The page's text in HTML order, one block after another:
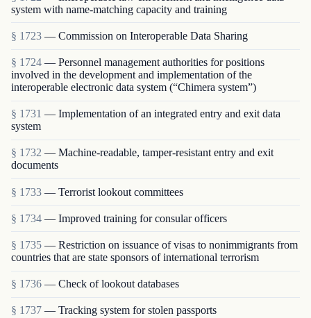
system with name-matching capacity and training
§ 1723 — Commission on Interoperable Data Sharing
§ 1724 — Personnel management authorities for positions
involved in the development and implementation of the
interoperable electronic data system (“Chimera system”)
§ 1731 — Implementation of an integrated entry and exit data
system
§ 1732 — Machine-readable, tamper-resistant entry and exit
documents
§ 1733 — Terrorist lookout committees
§ 1734 — Improved training for consular officers
§ 1735 — Restriction on issuance of visas to nonimmigrants from
countries that are state sponsors of international terrorism
§ 1736 — Check of lookout databases
§ 1737 — Tracking system for stolen passports